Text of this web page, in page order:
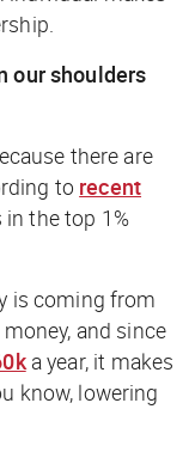
our shoulders
there are
to recent
the top 1%
is coming from
and since
a year, it makes
know, lowering